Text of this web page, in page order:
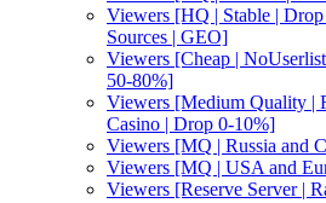
Viewers [HQ | Stable |
Sources | GEO]
Viewers [Cheap |
50-80%]
Viewers [Medium Quality |
Casino | Drop 0-10%]
Viewers [MQ | Russia and
Viewers [MQ | USA and
Viewers [Reserve Server |